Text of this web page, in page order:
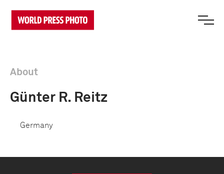
About
Günter R. Reitz
Germany